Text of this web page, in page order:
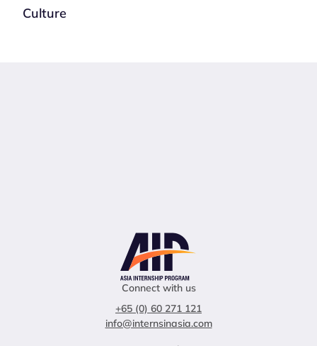
Culture
Connect with us
+65 (0) 60 271 121
info@internsinasia.com